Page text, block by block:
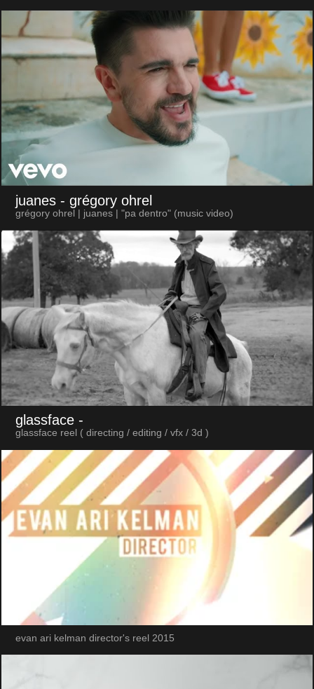
juanes - grégory ohrel
grégory ohrel | juanes | "pa dentro" (music video)
glassface -
glassface reel ( directing / editing / vfx / 3d )
evan ari kelman director's reel 2015